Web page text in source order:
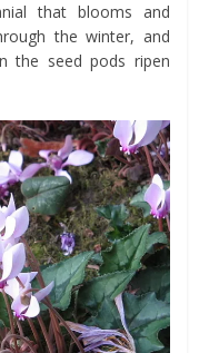
that blooms and
the winter, and
the seed pods ripen